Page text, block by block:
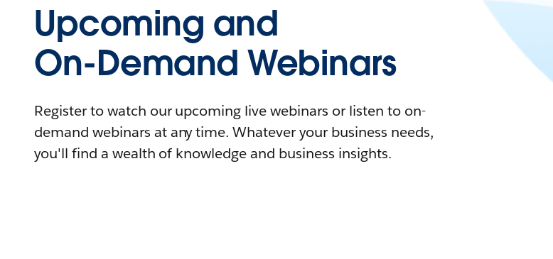
Upcoming and
On-Demand Webinars
Register to watch our upcoming live webinars or listen to on-
demand webinars at any time. Whatever your business needs,
you'll find a wealth of knowledge and business insights.